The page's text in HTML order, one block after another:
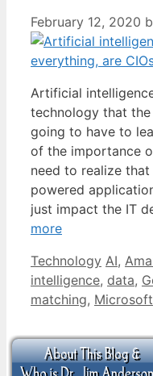
February 12, 2020
Artificial
technology that
going to have to
of the importance
need to realize
powered
just impact the IT
more
Categories
Technology Tags
AI,
intelligence, data,
matching, Microsoft